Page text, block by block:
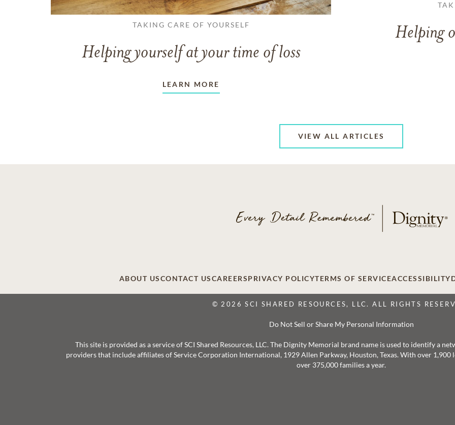
TAKING CARE OF YOURSELF
Helping yourself at your time of loss
LEARN MORE
Helping
VIEW ALL ARTICLES
ABOUT USCONTACT USCAREERSPRIVACY POLICYTERMS OF SERVICEACCESSIBILITY
© 2026 SCI SHARED RESOURCES, LLC. ALL RIGHTS
Do Not Sell or Share My Personal Information
This site is provided as a service of SCI Shared Resources, LLC. The Dignity Memorial brand name is used to identify a
providers that include affiliates of Service Corporation International, 1929 Allen Parkway, Houston, Texas. With over
over 375,000 families a year.